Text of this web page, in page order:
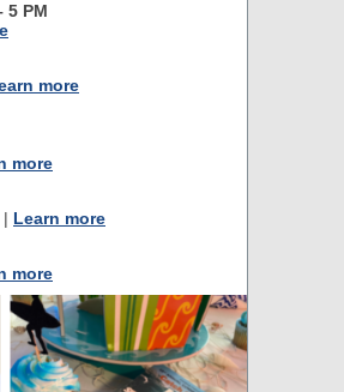
5 PM
more
more
| Learn more
more